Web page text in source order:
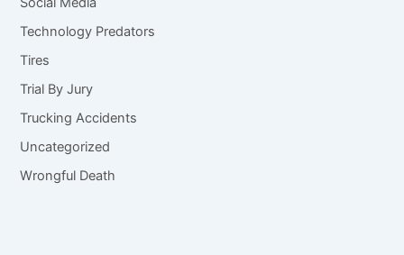
Technology Predators
Tires
Trial By Jury
Trucking Accidents
Uncategorized
Wrongful Death